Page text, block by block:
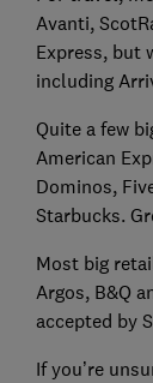
Avanti,
Express, but
including
Quite a few
American
Dominos,
Starbucks.
Most big
Argos, B&Q
accepted by
If you’re